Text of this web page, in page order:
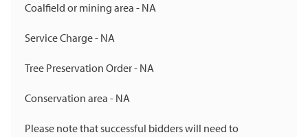
Coalfield or mining area - NA
Service Charge - NA
Tree Preservation Order - NA
Conservation area - NA
Please note that successful bidders will need to